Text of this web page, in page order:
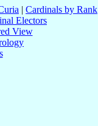
| Cardinals by Rank
Electors
View